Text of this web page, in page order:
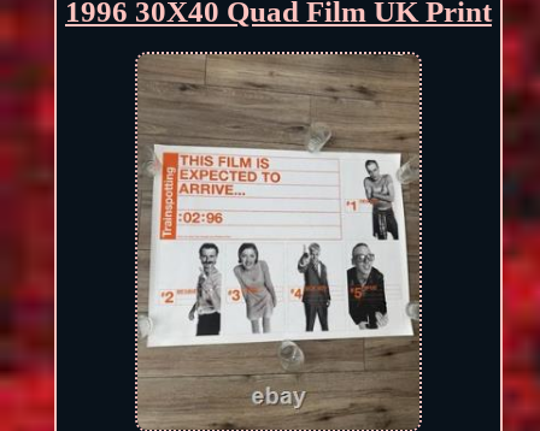
1996 30X40 Quad Film UK Print